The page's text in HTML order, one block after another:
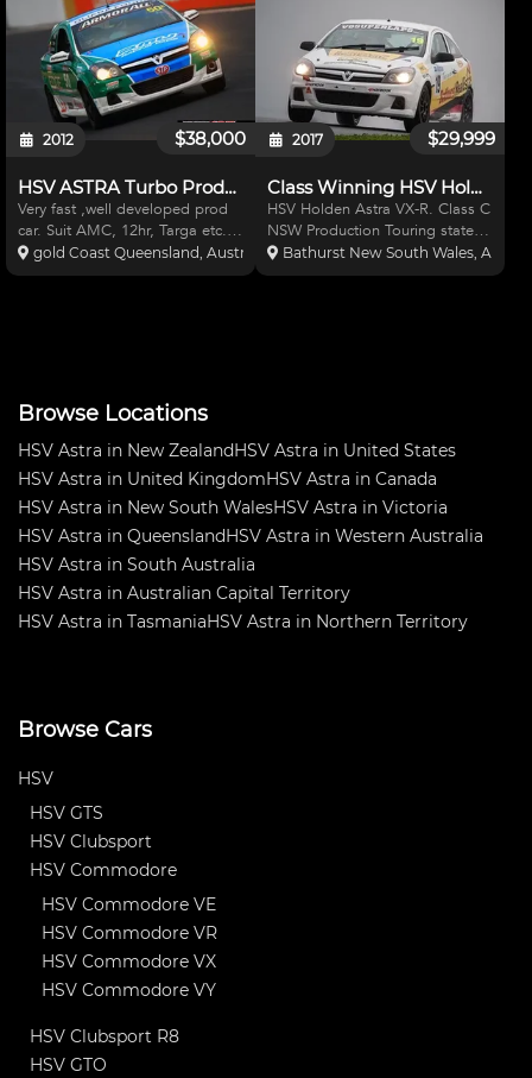
$38,000
2012
HSV ASTRA Turbo Production Car
Very fast ,well developed prod
car. Suit AMC, 12hr, Targa etc.
Motec ECU & Dash. Adjustable
boost, ABS, Dive-by-wire
gold Coast Queensland, Australia
$29,999
2017
Class Winning HSV Holden Astra VXR
HSV Holden Astra VX-R. Class C
NSW Production Touring state
champion car 2016. 2nd
Outright in NSW Production
Bathurst New South Wales,
Browse Locations
HSV Astra in New ZealandHSV Astra in United States
HSV Astra in United KingdomHSV Astra in Canada
HSV Astra in New South WalesHSV Astra in Victoria
HSV Astra in QueenslandHSV Astra in Western Australia
HSV Astra in South Australia
HSV Astra in Australian Capital Territory
HSV Astra in TasmaniaHSV Astra in Northern Territory
Browse Cars
HSV
HSV GTS
HSV Clubsport
HSV Commodore
HSV Commodore VE
HSV Commodore VR
HSV Commodore VX
HSV Commodore VY
HSV Clubsport R8
HSV GTO